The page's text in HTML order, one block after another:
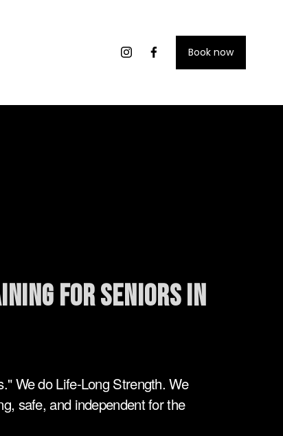
Book now
We do Life-Long Strength. We
safe, and independent for the
for seniors in